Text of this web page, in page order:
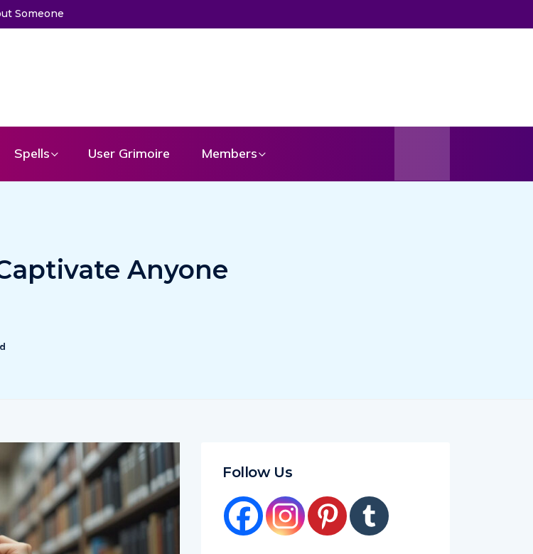
Your Angel
Spells User Grimoire Members
Anyone
Follow Us